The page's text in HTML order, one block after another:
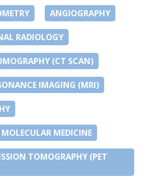
ANGIOGRAPHY
RADIOLOGY
(CT SCAN)
IMAGING (MRI)
MEDICINE
TOMOGRAPHY (PET